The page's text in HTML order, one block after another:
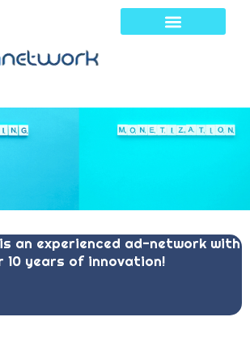
an experienced ad-network with
10 years of innovation!